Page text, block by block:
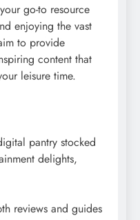
go-to resource
enjoying the vast
to provide
content that
leisure time.
pantry stocked
delights,
reviews and guides